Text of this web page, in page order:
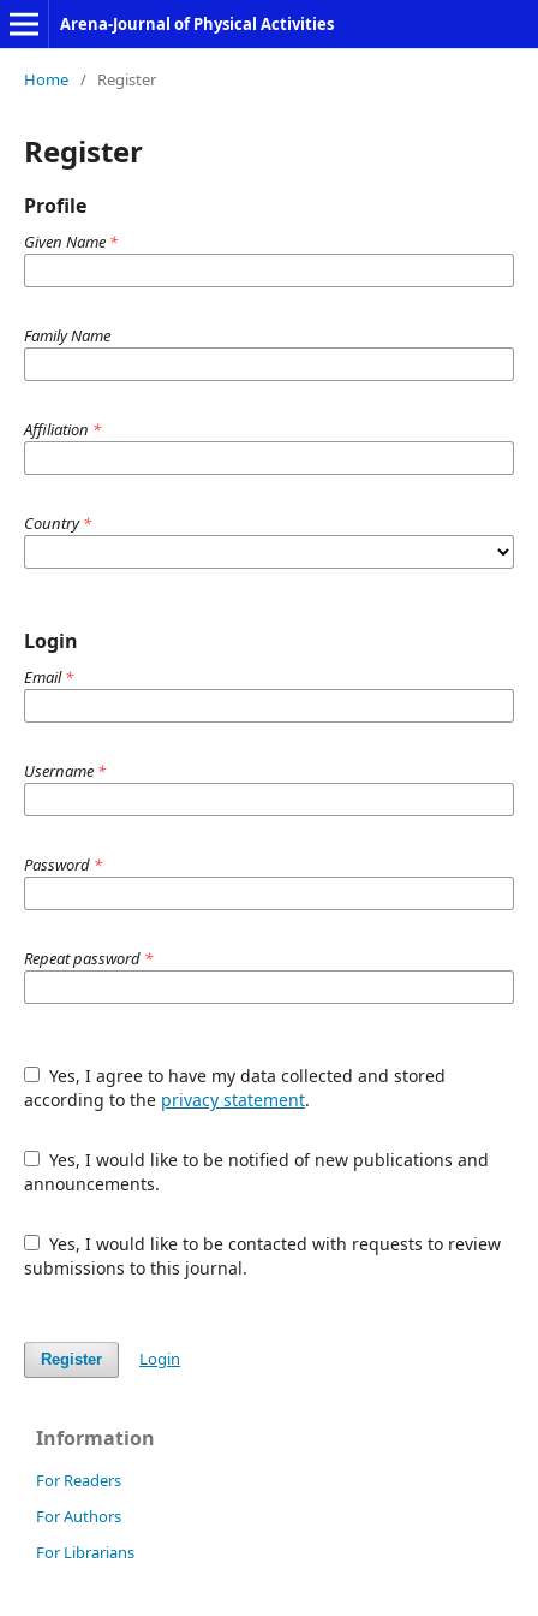
Arena-Journal of Physical Activities
Home / Register
Register
Profile
Given Name *
Family Name
Affiliation *
Country*
Login
Email*
Username *
Password *
Repeat password *
according to the privacy statement.
announcements.
submissions to this journal.
Register Login
Information
For Readers
For Authors
For Librarians